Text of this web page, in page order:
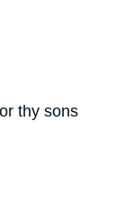
thy sons